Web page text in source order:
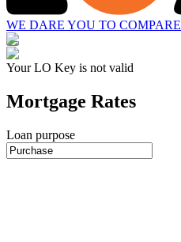
WE DARE YOU TO COMPARE
Your LO Key is not valid
Mortgage Rates
Loan purpose